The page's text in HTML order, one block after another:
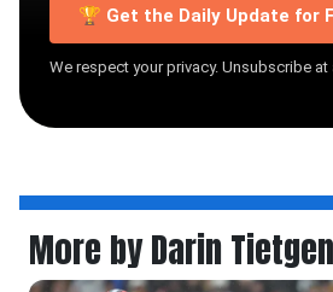
🏆 Get the Daily Update for
We respect your privacy. Unsubscribe at
More by Darin Tietgen